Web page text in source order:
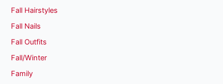
Fall Hairstyles
Fall Nails
Fall Outfits
Fall/Winter
Family